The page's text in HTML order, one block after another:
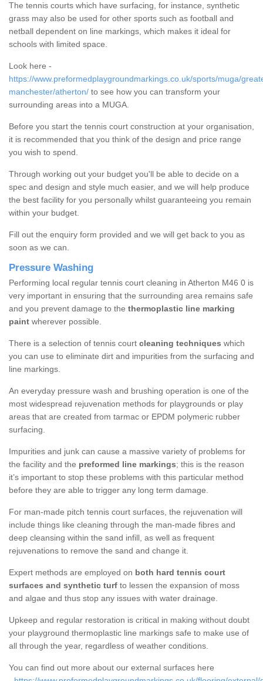
The tennis courts which have surfacing, for instance, synthetic
grass may also be used for other sports such as football and
netball dependent on line markings, which makes it ideal for
schools with limited space.
Look here -
https://www.preformedplaygroundmarkings.co.uk/sports/muga/
manchester/atherton/ to see how you can transform your
surrounding areas into a MUGA.
Before you start the tennis court construction at your organisation,
it is recommended that you think of the design and price range
you wish to spend.
Through working out your budget you'll be able to decide on a
spec and design and style much easier, and we will help produce
the best facility for you personally whilst guaranteeing you remain
within your budget.
Fill out the enquiry form provided and we will get back to you as
soon as we can.
Pressure Washing
Performing local regular tennis court cleaning in Atherton M46 0 is
very important in ensuring that the surrounding area remains safe
and you prevent damage to the thermoplastic line marking
paint wherever possible.
There is a selection of tennis court cleaning techniques which
you can use to eliminate dirt and impurities from the surfacing and
line markings.
An everyday pressure wash and brushing operation is one of the
most widespread rejuvenation methods for playgrounds or play
areas that are created from tarmac or EPDM polymeric rubber
surfacing.
Impurities and junk can cause a massive variety of problems for
the facility and the preformed line markings; this is the reason
it’s important to stop these problems with this particular method
before they are able to trigger any long term damage.
For man-made pitch tennis court surfaces, the rejuvenation will
include things like cleaning through the man-made fibres and
deep cleansing within the sand infill, as well as frequent
rejuvenations to remove the sand and change it.
Expert methods are employed on both hard tennis court
surfaces and synthetic turf to lessen the expansion of moss
and algae and thus stop any issues with water drainage.
Upkeep and regular restoration is critical in making without doubt
your playground thermoplastic line markings safe to make use of
all through the year, regardless of weather conditions.
You can find out more about our external surfaces here